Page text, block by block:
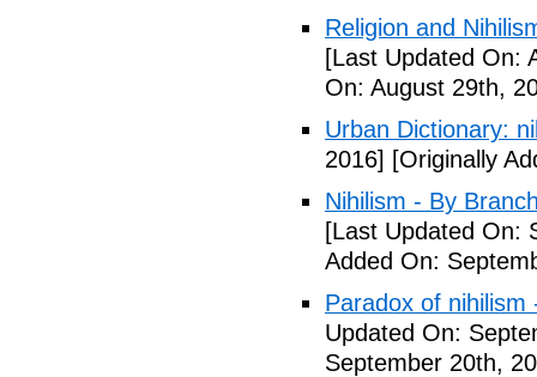
Religion and
[Last Updated On:
On: August 29th,
Urban Dictionary:
2016] [Originally
Nihilism - By
[Last Updated On:
Added On:
Paradox of nihilism
Updated On:
September 20th,